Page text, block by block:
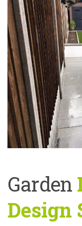
Garden
Design